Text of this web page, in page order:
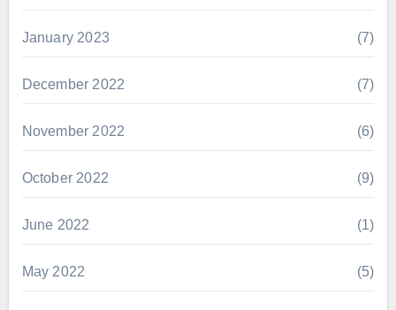
January 2023 (7)
December 2022 (7)
November 2022 (6)
October 2022 (9)
June 2022 (1)
May 2022 (5)